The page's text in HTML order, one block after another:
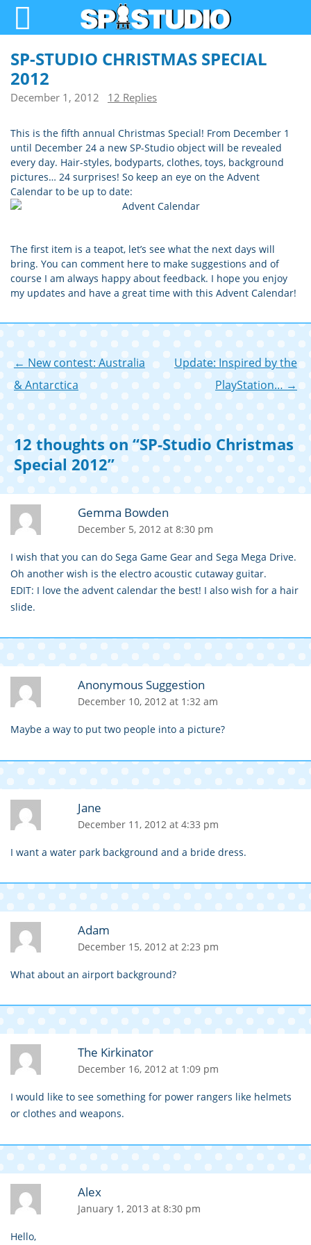
SP-STUDIO CHRISTMAS SPECIAL
2012
December 1, 2012 12 Replies
This is the fifth annual Christmas Special! From December 1
until December 24 a new SP-Studio object will be revealed
every day. Hair-styles, bodyparts, clothes, toys, background
pictures… 24 surprises! So keep an eye on the Advent
Calendar to be up to date:
The first item is a teapot, let’s see what the next days will
bring. You can comment here to make suggestions and of
course I am always happy about feedback. I hope you enjoy
my updates and have a great time with this Advent Calendar!
Post
navigation
← New contest: Australia
& Antarctica
Update: Inspired by the
PlayStation… →
12 thoughts on “SP-Studio Christmas
Special 2012”
Gemma Bowden
December 5, 2012 at 8:30 pm
I wish that you can do Sega Game Gear and Sega Mega Drive.
Oh another wish is the electro acoustic cutaway guitar.
EDIT: I love the advent calendar the best! I also wish for a hair
slide.
Anonymous Suggestion
December 10, 2012 at 1:32 am
Maybe a way to put two people into a picture?
Jane
December 11, 2012 at 4:33 pm
I want a water park background and a bride dress.
Adam
December 15, 2012 at 2:23 pm
What about an airport background?
The Kirkinator
December 16, 2012 at 1:09 pm
I would like to see something for power rangers like helmets
or clothes and weapons.
Alex
January 1, 2013 at 8:30 pm
Hello,